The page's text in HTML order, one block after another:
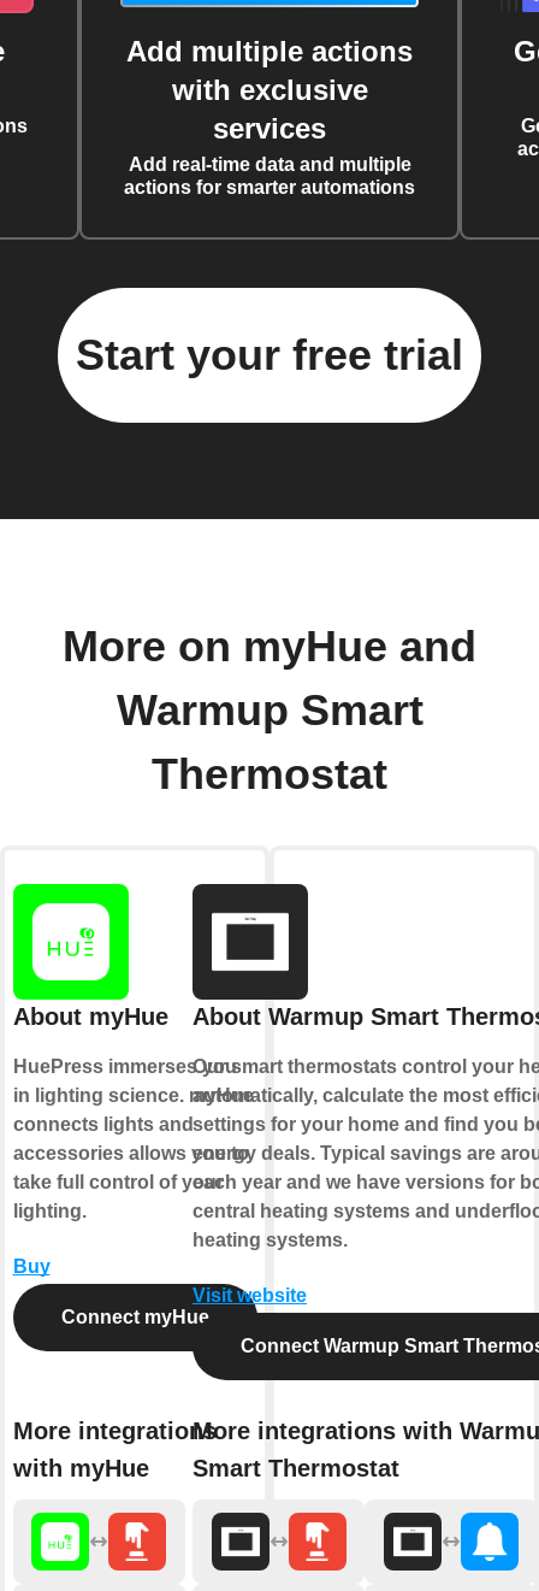
Add multiple actions
with exclusive
services
Add real-time data and multiple
actions for smarter automations
Start your free trial
More on myHue and
Warmup Smart
Thermostat
About myHue
HuePress immerses you
in lighting science. myHue
connects lights and
accessories allows you to
take full control of your
lighting.
Buy
Connect myHue
More integrations
with myHue
About Warmup Smart
Our smart thermostats control your
automatically, calculate the most
settings for your home and find you
energy deals. Typical savings are
each year and we have versions for
central heating systems and
heating systems.
Visit website
Connect Warmup Smart
More integrations with
Smart Thermostat